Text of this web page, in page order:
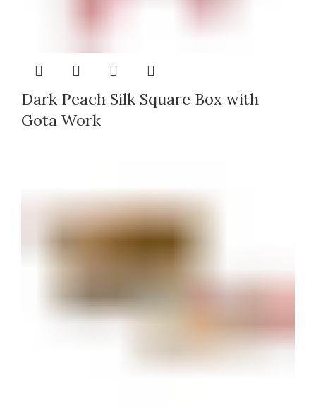
Dark Peach Silk Square Box with
Gota Work